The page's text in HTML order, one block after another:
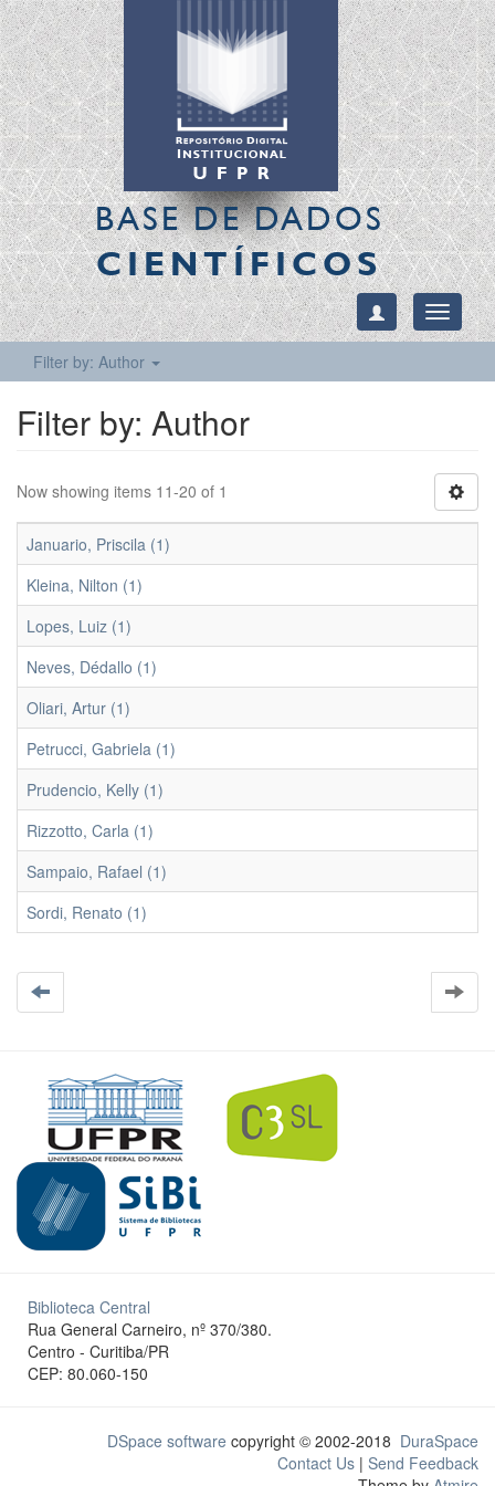
BASE DE DADOS
CIENTÍFICOS
Toggle
Filter by: Author
Filter by: Author
Now showing items 11-20 of 1
Januario, Priscila (1)
Kleina, Nilton (1)
Lopes, Luiz (1)
Neves, Dédallo (1)
Oliari, Artur (1)
Petrucci, Gabriela (1)
Prudencio, Kelly (1)
Rizzotto, Carla (1)
Sampaio, Rafael (1)
Sordi, Renato (1)
Biblioteca Central
Rua General Carneiro, nº 370/380.
Centro - Curitiba/PR
CEP: 80.060-150
DSpace software copyright © 2002-2018 DuraSpace
Contact Us | Send Feedback